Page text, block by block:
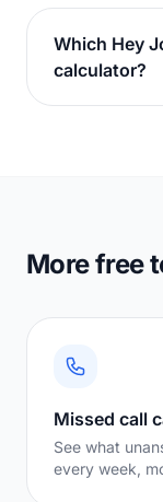
Which Hey
calculator?
More free
Missed call
See what
every week,